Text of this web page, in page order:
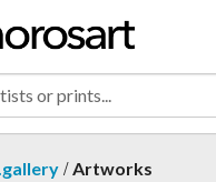
/Artworks